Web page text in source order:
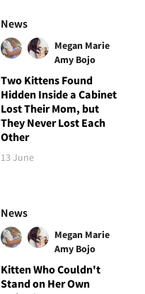
News
Megan Marie
Amy Bojo
Two Kittens Found
Hidden Inside a Cabinet
Lost Their Mom, but
They Never Lost Each
Other
13 June
News
Megan Marie
Amy Bojo
Kitten Who Couldn't
Stand on Her Own